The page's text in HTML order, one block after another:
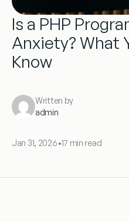
Is a PHP
Anxiety? What
Know
Written by
admin
Jan 31, 2026•17 min read